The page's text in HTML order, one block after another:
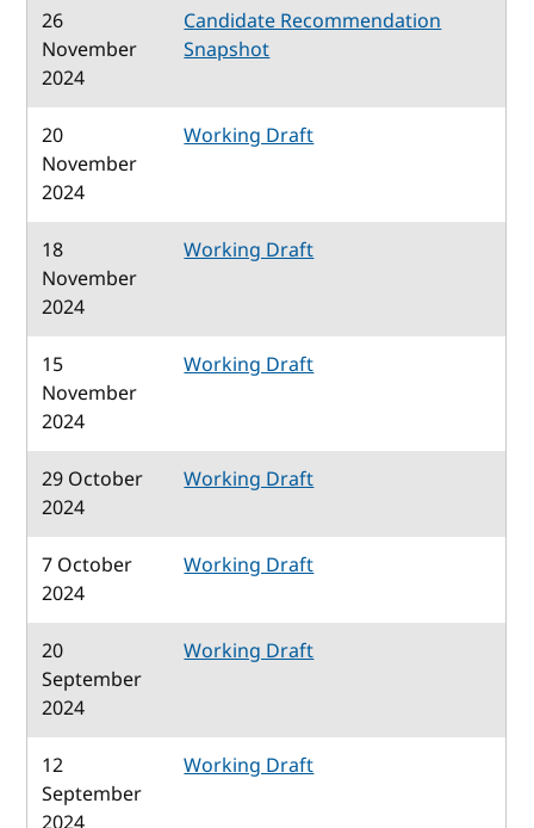
26
November
2024
Candidate Recommendation
Snapshot
20
November
2024
Working Draft
18
November
2024
Working Draft
15
November
2024
Working Draft
29 October
2024
Working Draft
7 October
2024
Working Draft
20
September
2024
Working Draft
12
September
Working Draft